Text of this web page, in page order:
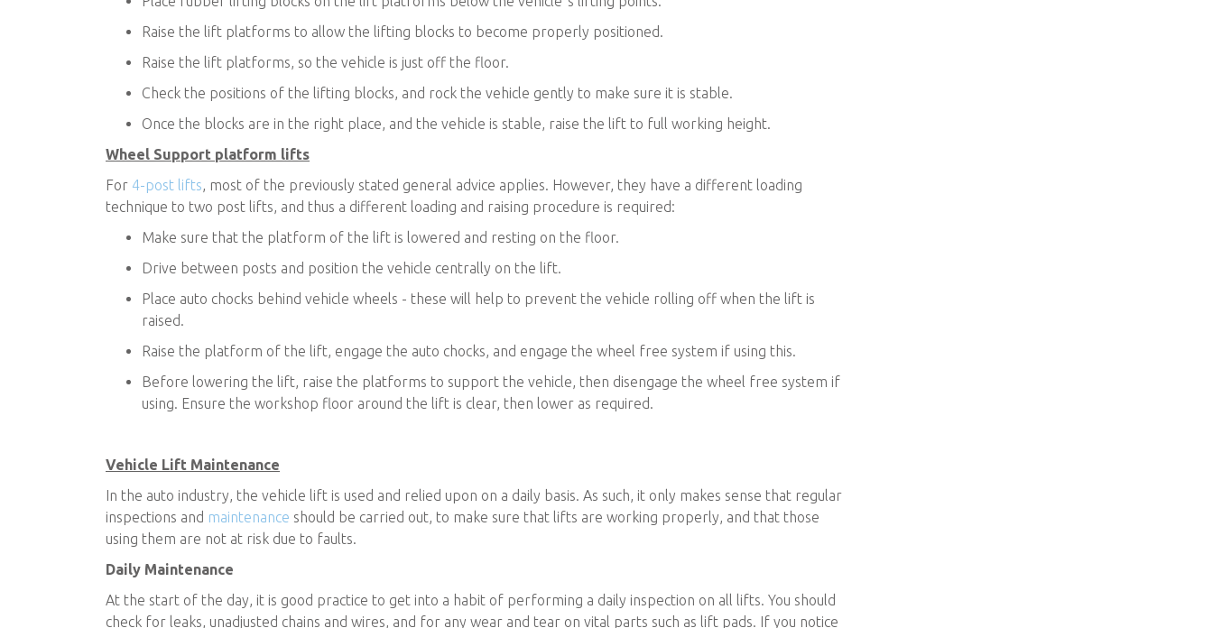
Raise the lift platforms to allow the lifting blocks to become properly positioned.
Raise the lift platforms, so the vehicle is just off the floor.
Check the positions of the lifting blocks, and rock the vehicle gently to make sure it is stable.
Once the blocks are in the right place, and the vehicle is stable, raise the lift to full working height.
Wheel Support platform lifts
For 4-post lifts, most of the previously stated general advice applies. However, they have a different loading
technique to two post lifts, and thus a different loading and raising procedure is required:
Make sure that the platform of the lift is lowered and resting on the floor.
Drive between posts and position the vehicle centrally on the lift.
Place auto chocks behind vehicle wheels - these will help to prevent the vehicle rolling off when the lift is
raised.
Raise the platform of the lift, engage the auto chocks, and engage the wheel free system if using this.
Before lowering the lift, raise the platforms to support the vehicle, then disengage the wheel free system if
using. Ensure the workshop floor around the lift is clear, then lower as required.
Vehicle Lift Maintenance
In the auto industry, the vehicle lift is used and relied upon on a daily basis. As such, it only makes sense that regular
inspections and maintenance should be carried out, to make sure that lifts are working properly, and that those
using them are not at risk due to faults.
Daily Maintenance
At the start of the day, it is good practice to get into a habit of performing a daily inspection on all lifts. You should
check for leaks, unadjusted chains and wires, and for any wear and tear on vital parts such as lift pads. If you notice